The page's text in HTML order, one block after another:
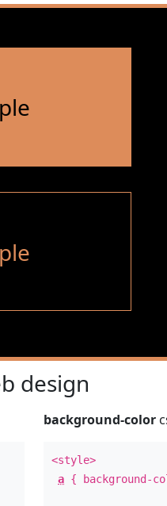
design
background-color
<style>
a { background-